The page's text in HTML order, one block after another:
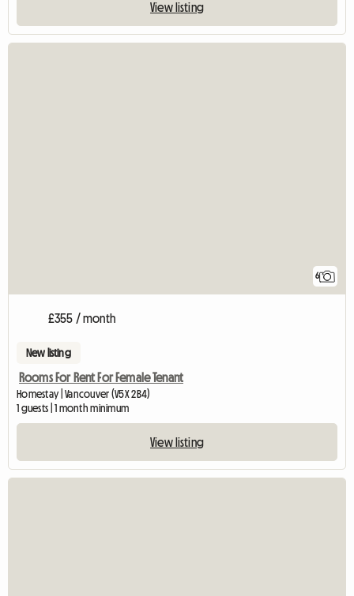
View listing
6
£355 / month
New listing
Rooms For Rent For Female Tenant
Homestay | Vancouver (V5X 2B4)
1 guests | 1 month minimum
View listing